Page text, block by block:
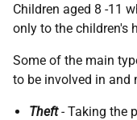
Children aged 8 -11
only to the children's
Some of the main
to be involved in and
Theft - Taking the